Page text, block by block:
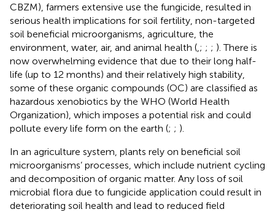
CBZM), farmers extensive use the fungicide, resulted in
serious health implications for soil fertility, non-targeted
soil beneficial microorganisms, agriculture, the
environment, water, air, and animal health ( ; ; ; ). There is
now overwhelming evidence that due to their long half-
life (up to 12 months) and their relatively high stability,
some of these organic compounds (OC) are classified as
hazardous xenobiotics by the WHO (World Health
Organization), which imposes a potential risk and could
pollute every life form on the earth (; ; ).
In an agriculture system, plants rely on beneficial soil
microorganisms’ processes, which include nutrient cycling
and decomposition of organic matter. Any loss of soil
microbial flora due to fungicide application could result in
deteriorating soil health and lead to reduced field